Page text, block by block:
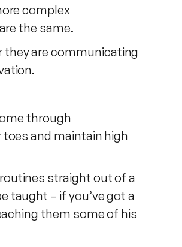
complex
the same.
they are communicating
through
and maintain high
straight out of a
taught – if you’ve got a
them some of his